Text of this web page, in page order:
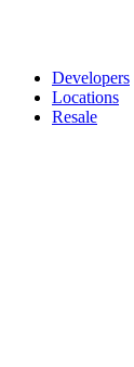
Developers
Locations
Resale